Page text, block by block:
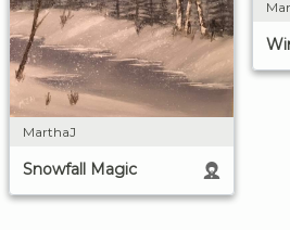
MarthaJ
Snowfall Magic